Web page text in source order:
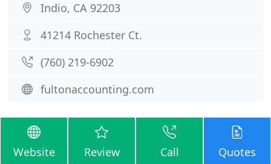
Indio, CA 92203
41214 Rochester Ct.
(760) 219-6902
fultonaccounting.com
Website Review Call Quotes